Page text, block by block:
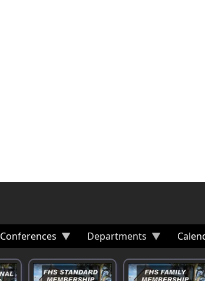
Conferences Departments